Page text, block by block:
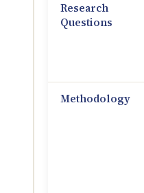
Research
Questions
Methodology